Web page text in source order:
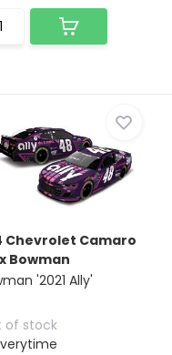
Chevrolet Camaro
Bowman
'2021 Ally'
of stock